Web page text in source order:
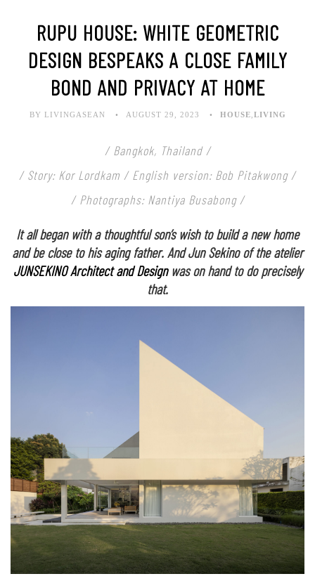
RUPU HOUSE: WHITE GEOMETRIC
DESIGN BESPEAKS A CLOSE FAMILY
BOND AND PRIVACY AT HOME
BY LIVINGASEAN AUGUST 29, 2023 HOUSE LIVING
/ Bangkok, Thailand /
/ Story: Kor Lordkam / English version: Bob Pitakwong /
/ Photographs: Nantiya Busabong /
It all began with a thoughtful son’s wish to build a new home
and be close to his aging father. And Jun Sekino of the atelier
JUNSEKINO Architect and Designwas on hand to do precisely
that.